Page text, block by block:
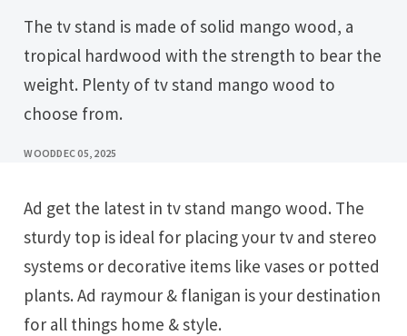
The tv stand is made of solid mango wood, a
tropical hardwood with the strength to bear the
weight. Plenty of tv stand mango wood to
choose from.
WOODDEC 05, 2025
Ad get the latest in tv stand mango wood. The
sturdy top is ideal for placing your tv and stereo
systems or decorative items like vases or potted
plants. Ad raymour & flanigan is your destination
for all things home & style.